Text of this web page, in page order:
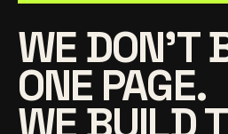
WE DON'T
ONE PAGE.